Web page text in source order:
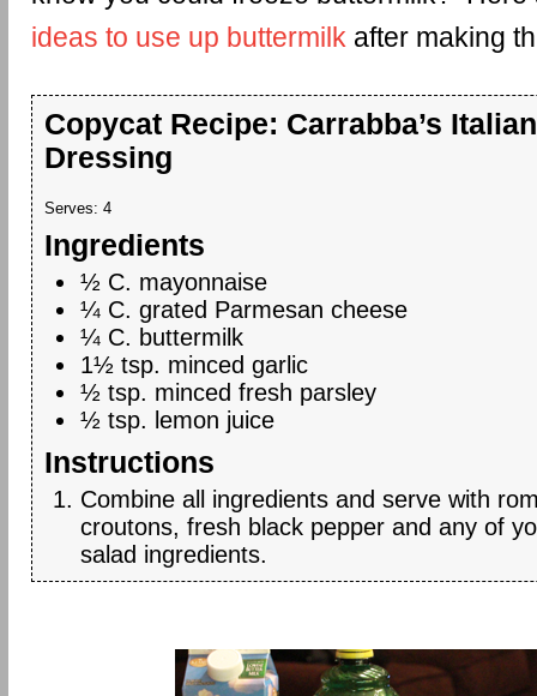
ideas to use up buttermilk after making
Copycat Recipe: Carrabba’s
Dressing
Serves: 4
Ingredients
½ C. mayonnaise
¼ C. grated Parmesan cheese
¼ C. buttermilk
1½ tsp. minced garlic
½ tsp. minced fresh parsley
½ tsp. lemon juice
Instructions
Combine all ingredients and serve with
croutons, fresh black pepper and any of
salad ingredients.